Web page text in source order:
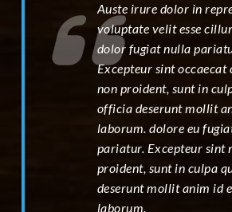
Auste irure dolor in reprehender in
voluptate velit esse cillum duis
dolor fugiat nulla pariatur.
Excepteur sint occaecat cupidatat
non proident, sunt in culpa qui
officia deserunt mollit anim id est
laborum. dolore eu fugiat nulla
pariatur. Excepteur sint non
proident, sunt in culpa qui officia
deserunt mollit anim id est